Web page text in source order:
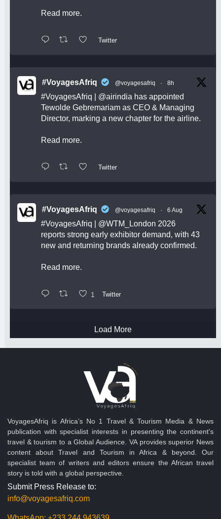
Read more.
Twitter
#VoyagesAfriq @voyagesafriq · 8h
#VoyagesAfriq @airindia has appointed
Tewolde Gebremariam as CEO & Managing
Director, marking a new chapter for the airline.
Read more.
Twitter
#VoyagesAfriq @voyagesafriq · 6 Aug
#VoyagesAfriq @WTM_London 2026
reports strong early exhibitor demand, with 43
new and returning brands already confirmed.
Read more.
1 Twitter
Load More
VoyagesAfriq is Africa’s No 1 Travel & Tourism Media & News
publication with specialist interests in presenting the continent's
travel & tourism to a Global Audience. VA provides superior News
content about Travel and Tourism in Africa & beyond. Our
specialist team of writers and editors ensure the African travel
story is told with a global perspective.
Submit Press Release to:
info@voyagesafriq.com